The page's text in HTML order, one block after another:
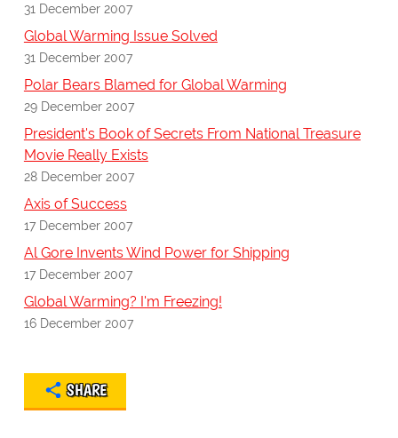
31 December 2007
Global Warming Issue Solved
31 December 2007
Polar Bears Blamed for Global Warming
29 December 2007
President's Book of Secrets From National Treasure
Movie Really Exists
28 December 2007
Axis of Success
17 December 2007
Al Gore Invents Wind Power for Shipping
17 December 2007
Global Warming? I'm Freezing!
16 December 2007
SHARE